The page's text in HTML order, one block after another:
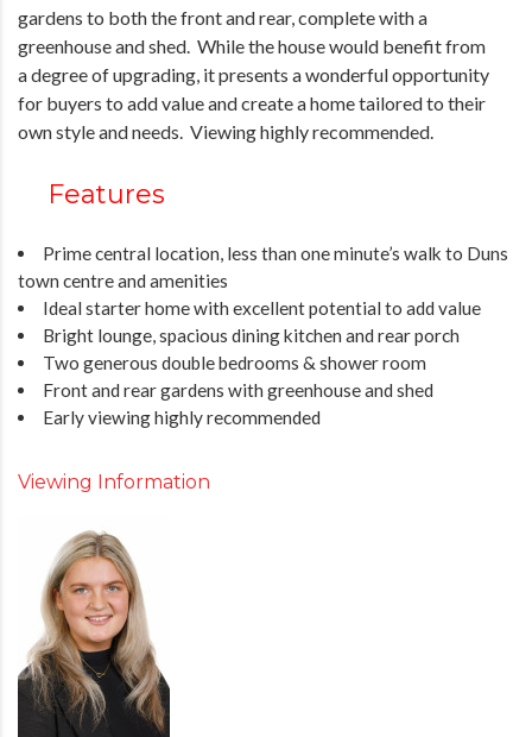
gardens to both the front and rear, complete with a
greenhouse and shed. While the house would benefit from
a degree of upgrading, it presents a wonderful opportunity
for buyers to add value and create a home tailored to their
own style and needs. Viewing highly recommended.
Features
Prime central location, less than one minute’s walk to Duns
town centre and amenities
Ideal starter home with excellent potential to add value
Bright lounge, spacious dining kitchen and rear porch
Two generous double bedrooms & shower room
Front and rear gardens with greenhouse and shed
Early viewing highly recommended
Viewing Information